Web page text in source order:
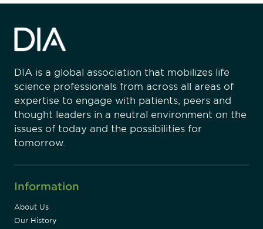
DIA is a global association that mobilizes life
science professionals from across all areas of
expertise to engage with patients, peers and
thought leaders in a neutral environment on the
issues of today and the possibilities for
tomorrow.
Information
About Us
Our History